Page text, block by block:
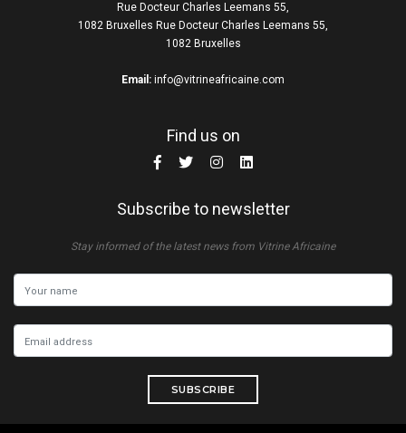
Rue Docteur Charles Leemans 55,
1082 Bruxelles Rue Docteur Charles Leemans 55,
1082 Bruxelles
Email: info@vitrineafricaine.com
Find us on
Subscribe to newsletter
Stay informed of the latest news from Vitrine Africaine
SUBSCRIBE